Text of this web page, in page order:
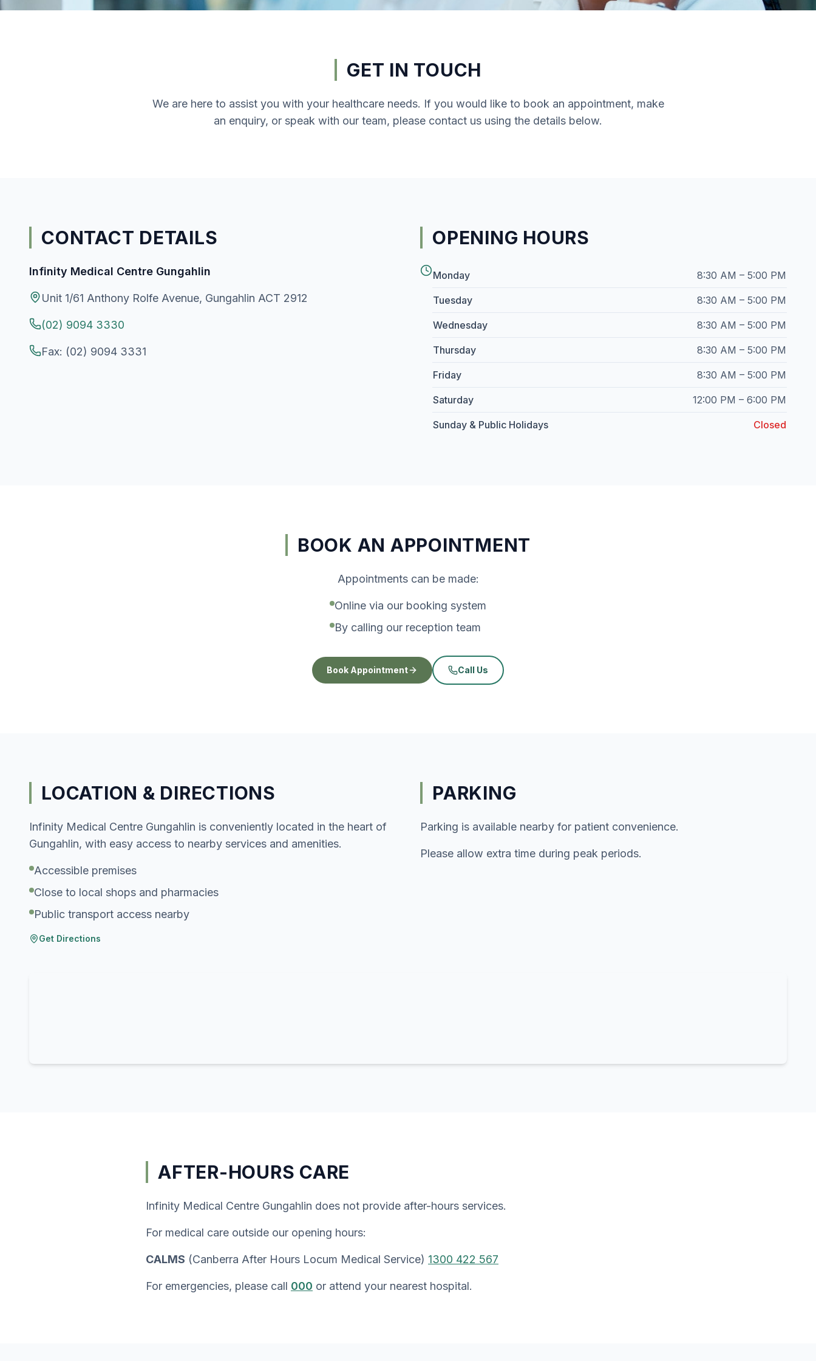
GET IN TOUCH
We are here to assist you with your healthcare needs. If you would like to book an appointment, make
an enquiry, or speak with our team, please contact us using the details below.
CONTACT DETAILS
Infinity Medical Centre Gungahlin
Unit 1/61 Anthony Rolfe Avenue, Gungahlin ACT 2912
(02) 9094 3330
Fax: (02) 9094 3331
OPENING HOURS
Monday 8:30 AM – 5:00 PM
Tuesday 8:30 AM – 5:00 PM
Wednesday 8:30 AM – 5:00 PM
Thursday 8:30 AM – 5:00 PM
Friday 8:30 AM – 5:00 PM
Saturday 12:00 PM – 6:00 PM
Sunday & Public Holidays Closed
BOOK AN APPOINTMENT
Appointments can be made:
Online via our booking system
By calling our reception team
Book Appointment Call Us
LOCATION & DIRECTIONS
Infinity Medical Centre Gungahlin is conveniently located in the heart of
Gungahlin, with easy access to nearby services and amenities.
Accessible premises
Close to local shops and pharmacies
Public transport access nearby
Get Directions
PARKING
Parking is available nearby for patient convenience.
Please allow extra time during peak periods.
AFTER-HOURS CARE
Infinity Medical Centre Gungahlin does not provide after-hours services.
For medical care outside our opening hours:
CALMS (Canberra After Hours Locum Medical Service) 1300 422 567
For emergencies, please call 000 or attend your nearest hospital.